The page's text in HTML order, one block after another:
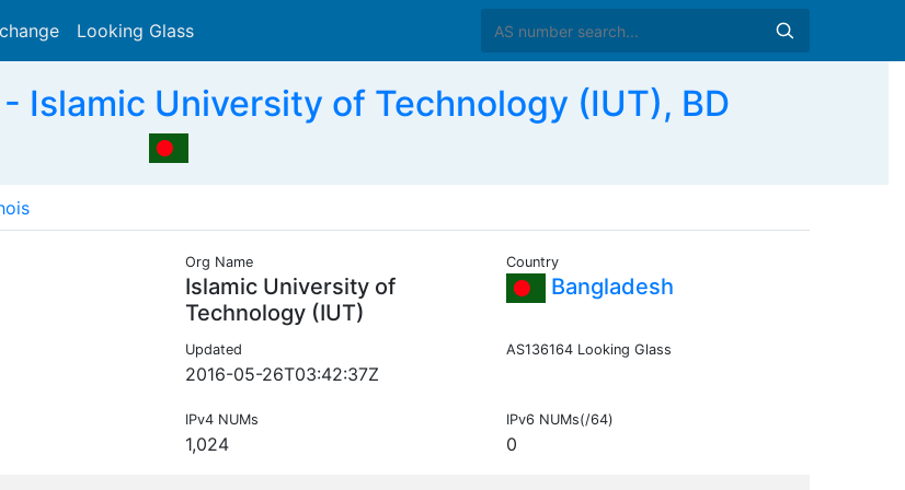
Looking Glass
Islamic University of Technology (IUT), BD
Org Name
Islamic University of
Technology (IUT)
Country
Bangladesh
Updated
2016-05-26T03:42:37Z
AS136164 Looking Glass
IPv4 NUMs
1,024
IPv6 NUMs(/64)
0